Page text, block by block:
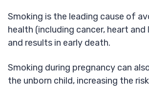
Smoking is the leading cause of
health (including cancer, heart and
and results in early death.
Smoking during pregnancy can
the unborn child, increasing the